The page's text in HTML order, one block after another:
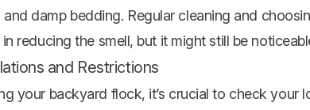
damp bedding. Regular cleaning and
reducing the smell, but it might still be
and Restrictions
your backyard flock, it’s crucial to check your